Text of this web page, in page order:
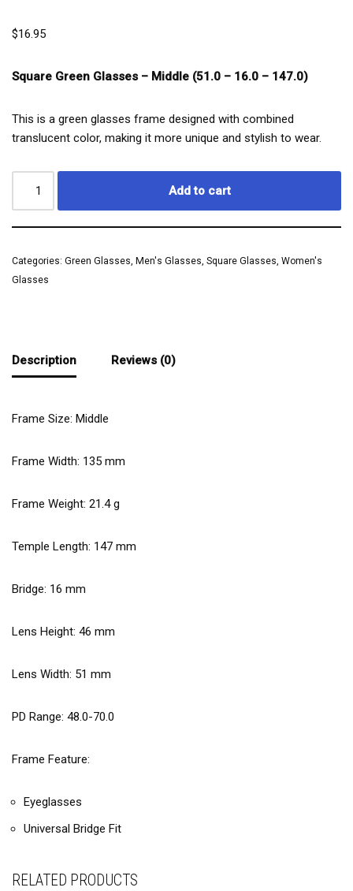
$16.95
Square Green Glasses – Middle (51.0 – 16.0 – 147.0)
This is a green glasses frame designed with combined
translucent color, making it more unique and stylish to wear.
Add to cart
Categories: Green Glasses, Men's Glasses, Square Glasses, Women's
Glasses
Description Reviews (0)
Frame Size: Middle
Frame Width: 135 mm
Frame Weight: 21.4g
Temple Length: 147 mm
Bridge: 16 mm
Lens Height: 46 mm
Lens Width: 51 mm
PD Range: 48.0-70.0
Frame Feature:
Eyeglasses
Universal Bridge Fit
RELATED PRODUCTS